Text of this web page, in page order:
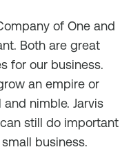
of One and
. Both are great
for our business.
an empire or
nimble. Jarvis
still do important
business.